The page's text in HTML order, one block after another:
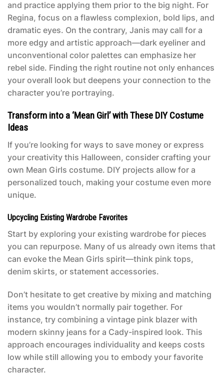
and practice applying them prior to the big night. For
Regina, focus on a flawless complexion, bold lips, and
dramatic eyes. On the contrary, Janis may call for a
more edgy and artistic approach—dark eyeliner and
unconventional color palettes can emphasize her
rebel side. Finding the right routine not only enhances
your overall look but deepens your connection to the
character you’re portraying.
Transform into a ‘Mean Girl’ with These DIY Costume
Ideas
If you’re looking for ways to save money or express
your creativity this Halloween, consider crafting your
own Mean Girls costume. DIY projects allow for a
personalized touch, making your costume even more
unique.
Upcycling Existing Wardrobe Favorites
Start by exploring your existing wardrobe for pieces
you can repurpose. Many of us already own items that
can evoke the Mean Girls spirit—think pink tops,
denim skirts, or statement accessories.
Don’t hesitate to get creative by mixing and matching
items you wouldn’t normally pair together. For
instance, try combining a vintage pink blazer with
modern skinny jeans for a Cady-inspired look. This
approach encourages individuality and keeps costs
low while still allowing you to embody your favorite
character.